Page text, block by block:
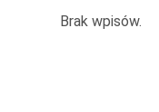
Brak wpisów.